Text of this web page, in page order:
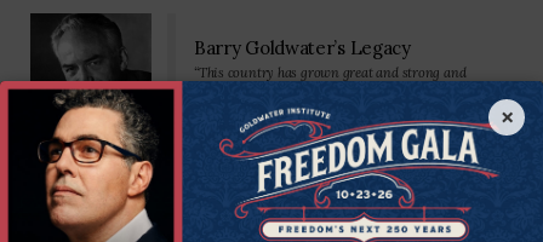
×
Barry Goldwater’s Legacy
“This country has grown great and strong and
economy…Private property, free competition, hard
work-these have been our greatest tools.”
Senator Goldwater made his mark on the nation—and the world—as a
staunch defender of the U.S. Constitution and America’s founding
principles. We’re proud to carry on his legacy by standing in defense of
liberty.